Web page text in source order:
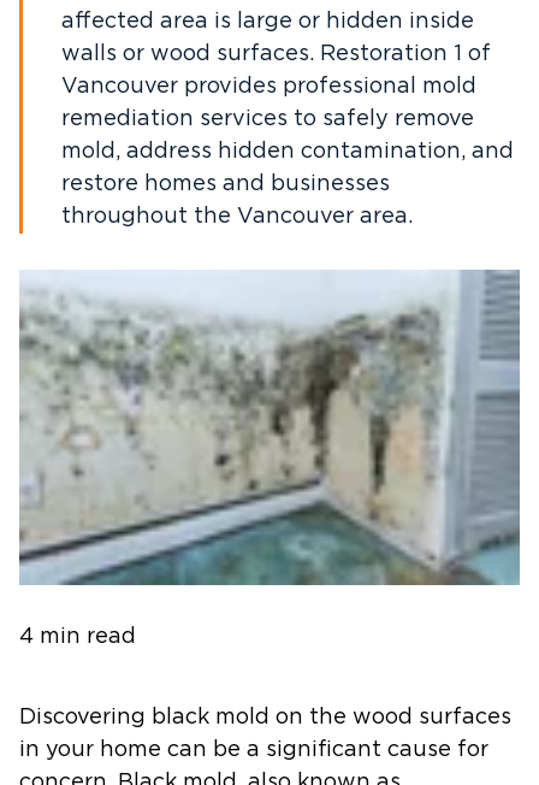
affected area is large or hidden inside
walls or wood surfaces. Restoration 1 of
Vancouver provides professional mold
remediation services to safely remove
mold, address hidden contamination, and
restore homes and businesses
throughout the Vancouver area.
4 min read
Discovering black mold on the wood surfaces
in your home can be a significant cause for